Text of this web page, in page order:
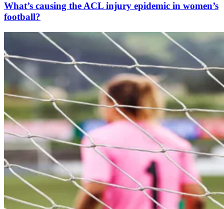
What’s causing the ACL injury epidemic in women’s
football?